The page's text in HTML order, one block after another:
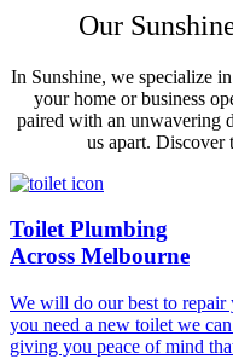
Our
In Sunshine, we specialize
your home or business
paired with an unwavering
us apart. Discover
Toilet Plumbing
Across Melbourne
We will do our best to
you need a new toilet we
giving you peace of mind